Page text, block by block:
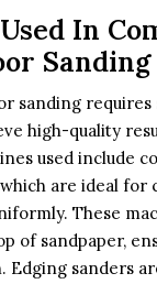
In
Sanding
sanding requires
high-quality
used include
are ideal for
These
of sandpaper,
sanders